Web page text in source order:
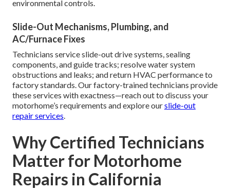
environmental controls.
Slide-Out Mechanisms, Plumbing, and
AC/Furnace Fixes
Technicians service slide-out drive systems, sealing
components, and guide tracks; resolve water system
obstructions and leaks; and return HVAC performance to
factory standards. Our factory-trained technicians provide
these services with exactness—reach out to discuss your
motorhome’s requirements and explore ourslide-out
repair services.
Why Certified Technicians
Matter for Motorhome
Repairs in California